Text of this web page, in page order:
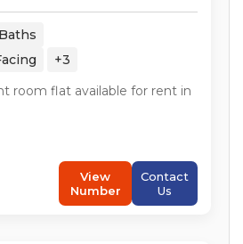
Baths
+3
room flat available for rent in
View
Number
Contact
Us